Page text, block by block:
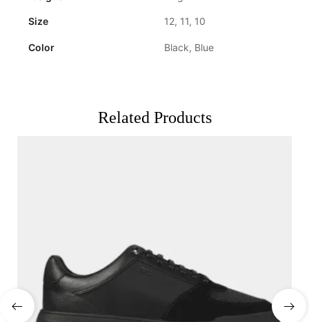
Size 12, 11, 10
Color Black, Blue
Related Products